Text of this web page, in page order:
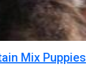
Mix Puppies